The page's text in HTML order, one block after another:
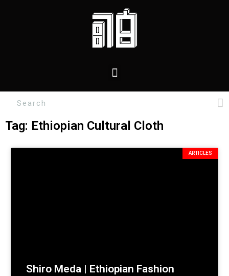
Tag: Ethiopian Cultural Cloth
ARTICLES
Shiro Meda | Ethiopian Fashion